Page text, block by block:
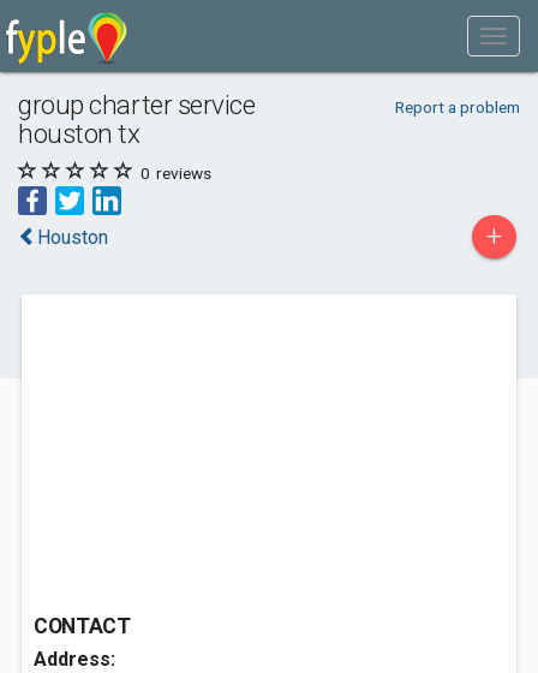
group charter service
houston tx
Report a problem
0 reviews
Houston +
CONTACT
Address: